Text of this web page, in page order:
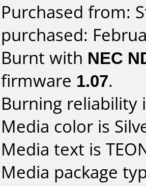
Purchased from:
purchased:
Burnt with NEC
firmware 1.07.
Burning reliability
Media color is
Media text is
Media package